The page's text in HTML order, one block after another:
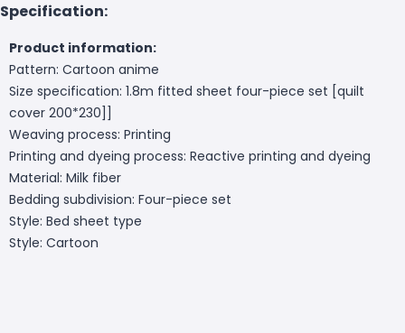
Specification:
Product information:
Pattern: Cartoon anime
Size specification: 1.8m fitted sheet four-piece set [quilt
cover 200*230]]
Weaving process: Printing
Printing and dyeing process: Reactive printing and dyeing
Material: Milk fiber
Bedding subdivision: Four-piece set
Style: Bed sheet type
Style: Cartoon